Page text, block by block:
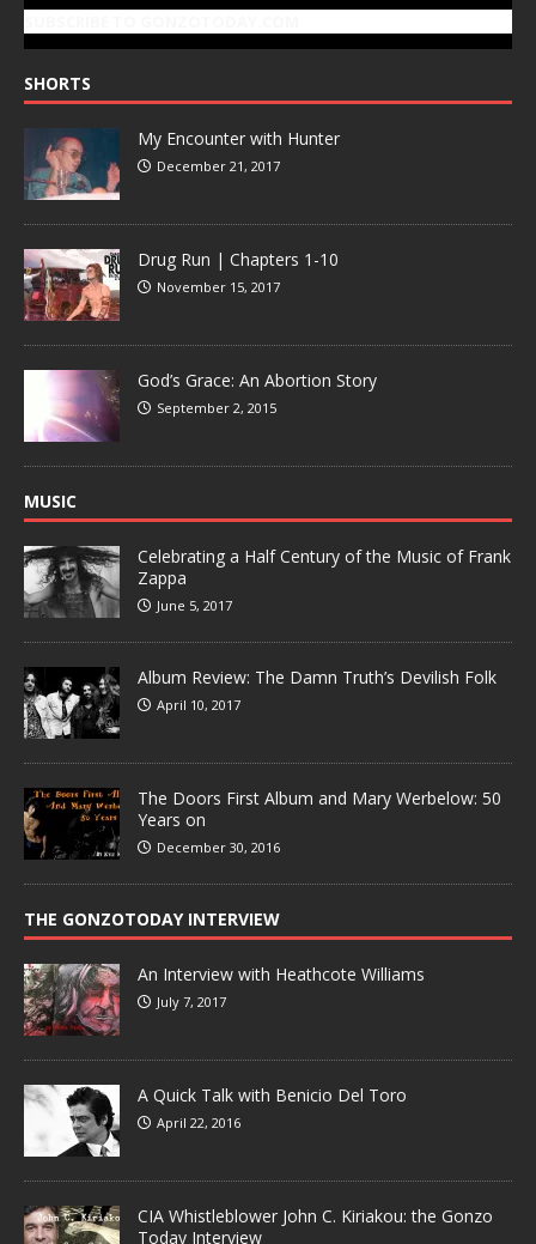
SHORTS
My Encounter with Hunter
December 21, 2017
Drug Run | Chapters 1-10
November 15, 2017
God’s Grace: An Abortion Story
September 2, 2015
MUSIC
Celebrating a Half Century of the Music of Frank
Zappa
June 5, 2017
Album Review: The Damn Truth’s Devilish Folk
April 10, 2017
The Doors First Album and Mary Werbelow: 50
Years on
December 30, 2016
THE GONZOTODAY INTERVIEW
An Interview with Heathcote Williams
July 7, 2017
A Quick Talk with Benicio Del Toro
April 22, 2016
CIA Whistleblower John C. Kiriakou: the Gonzo
Today Interview